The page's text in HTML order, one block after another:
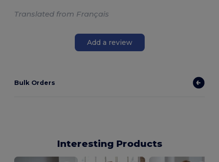
Translated from Français
Add a review
Bulk Orders
Interesting Products